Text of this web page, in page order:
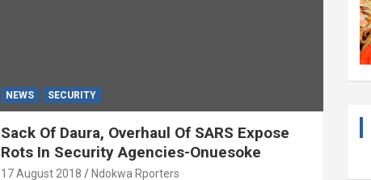
NEWS SECURITY
Sack Of Daura, Overhaul Of SARS Expose
Rots In Security Agencies-Onuesoke
17 August 2018 Ndokwa Rporters